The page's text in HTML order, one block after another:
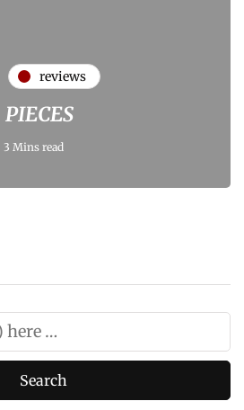
reviews
PIECES
3 Mins read